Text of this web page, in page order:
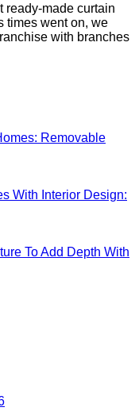
ready-made curtain
times went on, we
with branches
Removable
With Interior Design:
To Add Depth With